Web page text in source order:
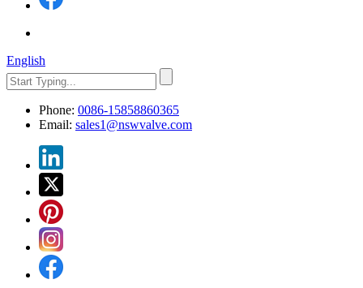
English
Phone: 0086-15858860365
Email: sales1@nswvalve.com